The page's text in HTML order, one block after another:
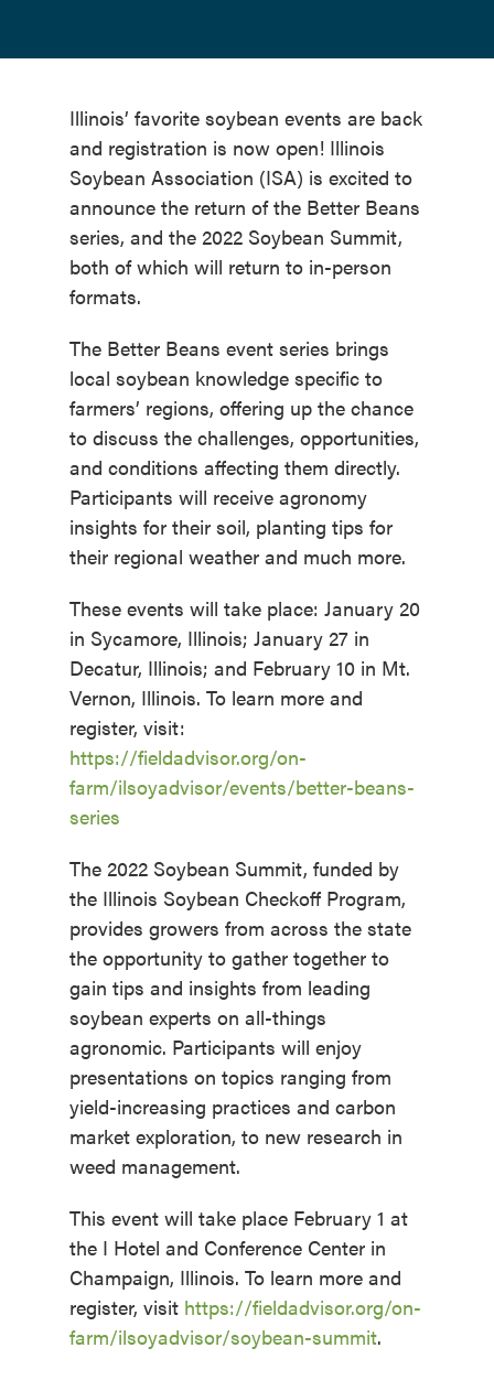
Illinois’ favorite soybean events are back
and registration is now open! Illinois
Soybean Association (ISA) is excited to
announce the return of the Better Beans
series, and the 2022 Soybean Summit,
both of which will return to in-person
formats.
The Better Beans event series brings
local soybean knowledge specific to
farmers’ regions, offering up the chance
to discuss the challenges, opportunities,
and conditions affecting them directly.
Participants will receive agronomy
insights for their soil, planting tips for
their regional weather and much more.
These events will take place: January 20
in Sycamore, Illinois; January 27 in
Decatur, Illinois; and February 10 in Mt.
Vernon, Illinois. To learn more and
register, visit:
https://fieldadvisor.org/on-
farm/ilsoyadvisor/events/better-beans-
series
The 2022 Soybean Summit, funded by
the Illinois Soybean Checkoff Program,
provides growers from across the state
the opportunity to gather together to
gain tips and insights from leading
soybean experts on all-things
agronomic. Participants will enjoy
presentations on topics ranging from
yield-increasing practices and carbon
market exploration, to new research in
weed management.
This event will take place February 1 at
the I Hotel and Conference Center in
Champaign, Illinois. To learn more and
register, visit https://fieldadvisor.org/on-
farm/ilsoyadvisor/soybean-summit.